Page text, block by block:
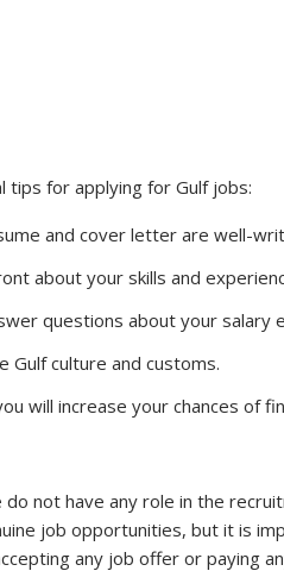
tips for applying for Gulf jobs:
and cover letter are well-
about your skills and
questions about your salary
Gulf culture and customs.
will increase your chances of
not have any role in the
job opportunities, but it is
any job offer or paying